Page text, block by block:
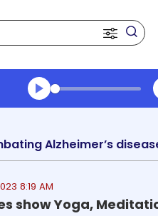
Transcript summary
Alzheimer’s
8:19 AM
show Yoga,